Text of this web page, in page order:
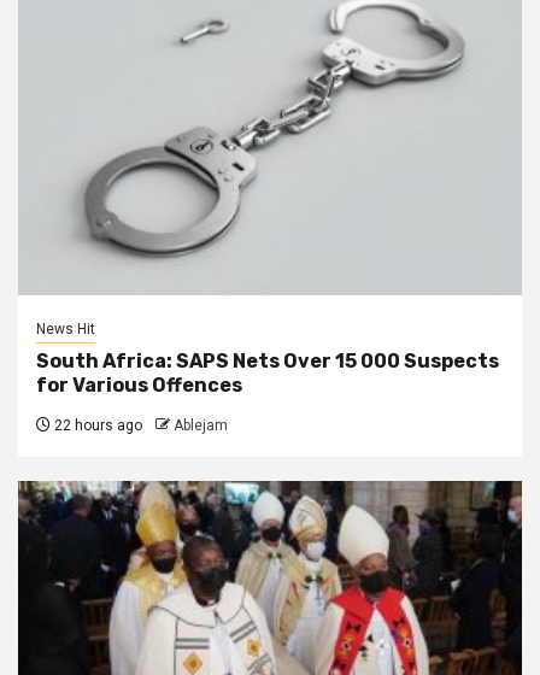
News Hit
South Africa: SAPS Nets Over 15 000 Suspects
for Various Offences
22 hours ago Ablejam